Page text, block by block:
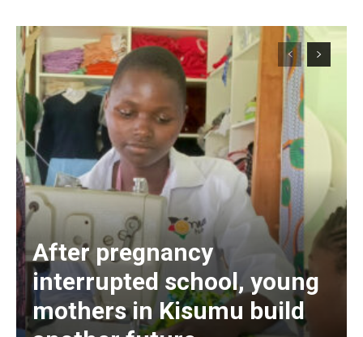
After pregnancy
interrupted school, young
mothers in Kisumu build